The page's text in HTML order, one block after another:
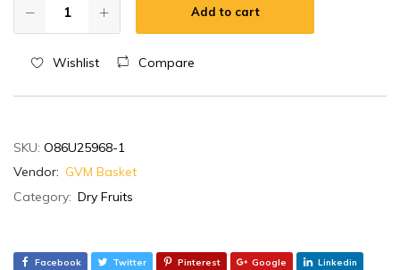
Add to cart
Wishlist Compare
SKU: O86U25968-1
Vendor: GVM Basket
Category: Dry Fruits
Facebook Twitter Pinterest Google Linkedin